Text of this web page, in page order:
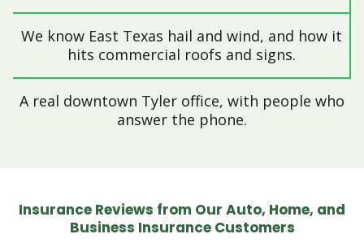
We know East Texas hail and wind, and how it
hits commercial roofs and signs.
A real downtown Tyler office, with people who
answer the phone.
Insurance Reviews from Our Auto, Home, and
Business Insurance Customers